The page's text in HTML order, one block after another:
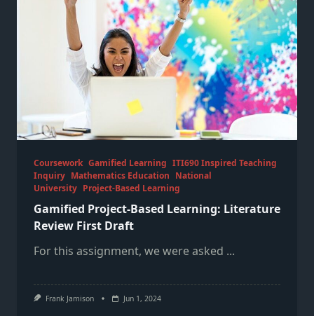
Coursework Gamified Learning ITI690 Inspired Teaching
Inquiry Mathematics Education National
University Project-Based Learning
Gamified Project-Based Learning: Literature
Review First Draft
For this assignment, we were asked ...
Frank Jamison Jun 1, 2024